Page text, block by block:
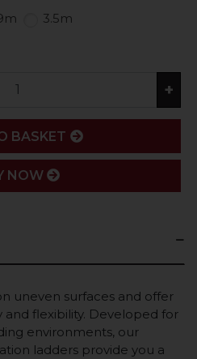
3.5m
+
BASKET
NOW
uneven surfaces and offer
flexibility. Developed for
environments, our
ladders provide you a